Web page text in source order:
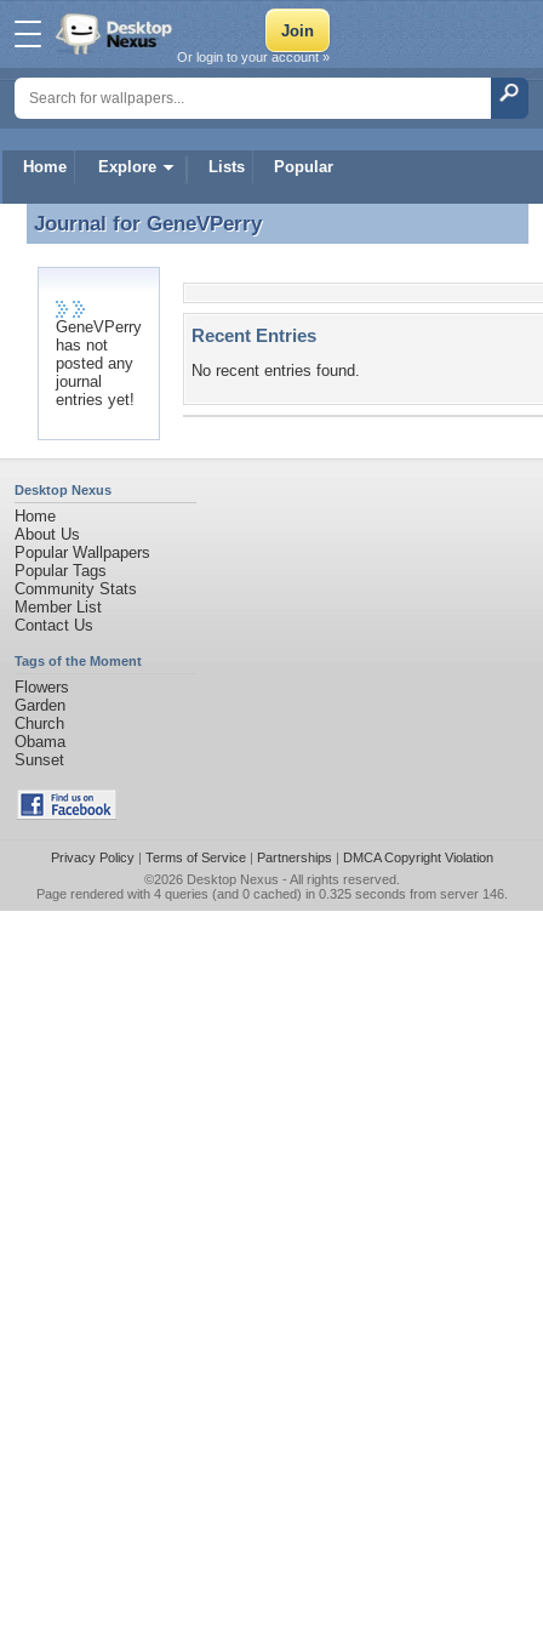
Home Explore Lists Popular
Or login to your account »
Journal for GeneVPerry
Journal for GeneVPerry
GeneVPerry
has not
posted any
journal
entries yet!
Recent Entries
No recent entries found.
Desktop Nexus
Home
About Us
Popular Wallpapers
Popular Tags
Community Stats
Member List
Contact Us
Tags of the Moment
Flowers
Garden
Church
Obama
Sunset
Privacy Policy| Terms of Service| Partnerships | DMCA Copyright Violation
©2026 Desktop Nexus - All rights reserved.
Page rendered with 4 queries (and 0 cached) in 0.325 seconds from server 146.